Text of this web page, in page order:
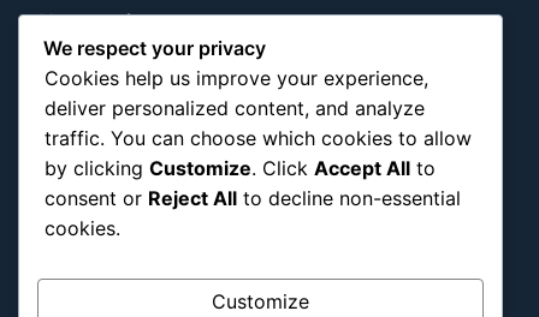
Military & Infrastructure
Misc
Nature
Pop Culture
Religious
US
Follow Us
We respect your privacy
Cookies help us improve your experience,
deliver personalized content, and analyze
traffic. You can choose which cookies to allow
by clicking Customize. Click Accept All to
consent or Reject All to decline non-essential
cookies.
Customize